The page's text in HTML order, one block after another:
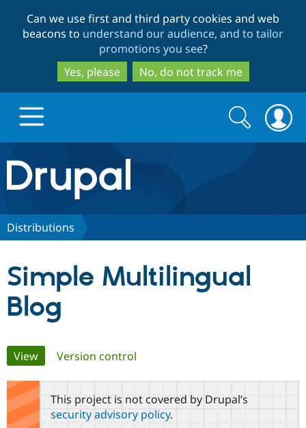
to
main
content
to
search
Can we use first and third party cookies and web
beacons to understand our audience, and to tailor
promotions you see?
Yes, please
No, do not track me
Drupal.org home
Discover Drupal
Case
Getting
Partners & Services
Become a
Community
About the
Community
Support Drupal
Search
form
Search
Distributions
Simple Multilingual
Blog
Primary
tabs
View(active tab)
Version control
This project is not covered by Drupal’s
security advisory policy.